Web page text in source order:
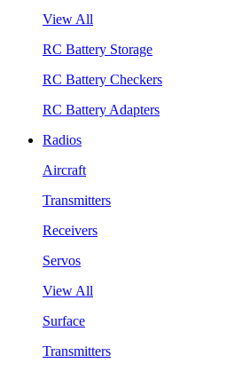
View All
RC Battery Storage
RC Battery Checkers
RC Battery Adapters
Radios
Aircraft
Transmitters
Receivers
Servos
View All
Surface
Transmitters